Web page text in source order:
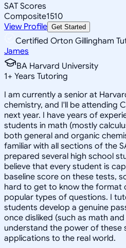
SAT Scores
Composite1510
View Profile Get Started
Certified Orton Gillingham
James
BA Harvard University
1+ Years Tutoring
I am currently a senior at
chemistry, and I'll be attending
next year. I have years of
students in math (mostly
both general and organic
familiar with all sections of the
prepared several high school
believe that every student is
baseline score on these tests,
hard to get to know the format
popular types of questions. I
students develop a genuine
once disliked (such as math
understand the power of these
applications to the real world.